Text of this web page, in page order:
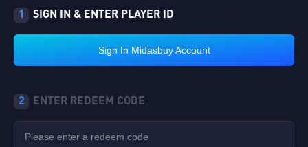
1 SIGN IN & ENTER PLAYER ID
Sign In Midasbuy Account
2 ENTER REDEEM CODE